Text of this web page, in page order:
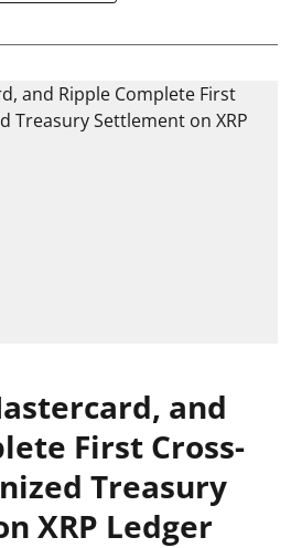
and
First Cross-
Treasury
XRP Ledger